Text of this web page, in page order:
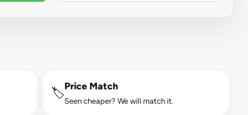
🏷️
Price Match
Seen cheaper? We will match it.